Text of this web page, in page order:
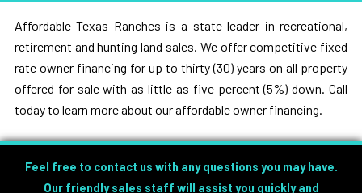
Affordable Texas Ranches is a state leader in recreational,
retirement and hunting land sales. We offer competitive fixed
rate owner financing for up to thirty (30) years on all property
offered for sale with as little as five percent (5%) down. Call
today to learn more about our affordable owner financing.
Feel free to contact us with any questions you may have.
Our friendly sales staff will assist you quickly and